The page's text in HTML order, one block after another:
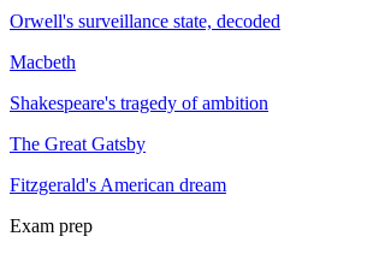
Orwell's surveillance state, decoded
Macbeth
Shakespeare's tragedy of ambition
The Great Gatsby
Fitzgerald's American dream
Exam prep